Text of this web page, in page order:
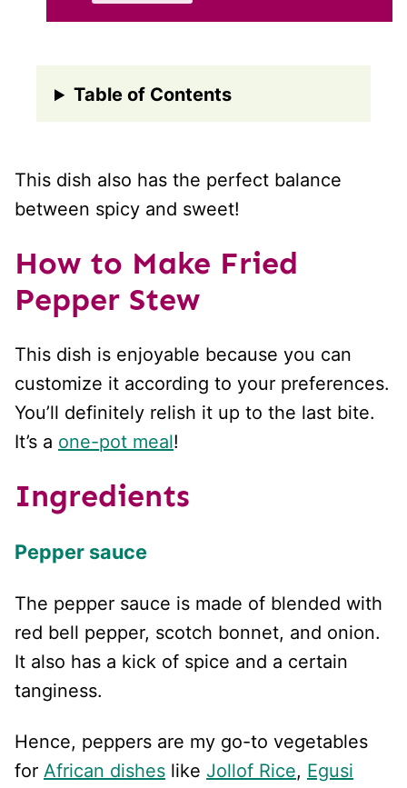
Table of Contents
This dish also has the perfect balance
between spicy and sweet!
How to Make Fried
Pepper Stew
This dish is enjoyable because you can
customize it according to your preferences.
You’ll definitely relish it up to the last bite.
It’s a one-pot meal!
Ingredients
Pepper sauce
The pepper sauce is made of blended with
red bell pepper, scotch bonnet, and onion.
It also has a kick of spice and a certain
tanginess.
Hence, peppers are my go-to vegetables
for African dishes like Jollof Rice, Egusi